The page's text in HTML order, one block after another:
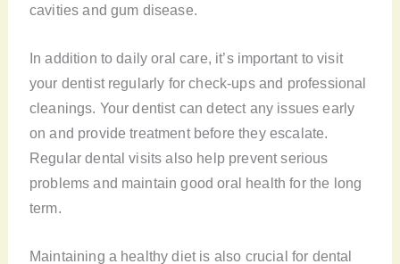
cavities and gum disease.
In addition to daily oral care, it’s important to visit
your dentist regularly for check-ups and professional
cleanings. Your dentist can detect any issues early
on and provide treatment before they escalate.
Regular dental visits also help prevent serious
problems and maintain good oral health for the long
term.
Maintaining a healthy diet is also crucial for dental